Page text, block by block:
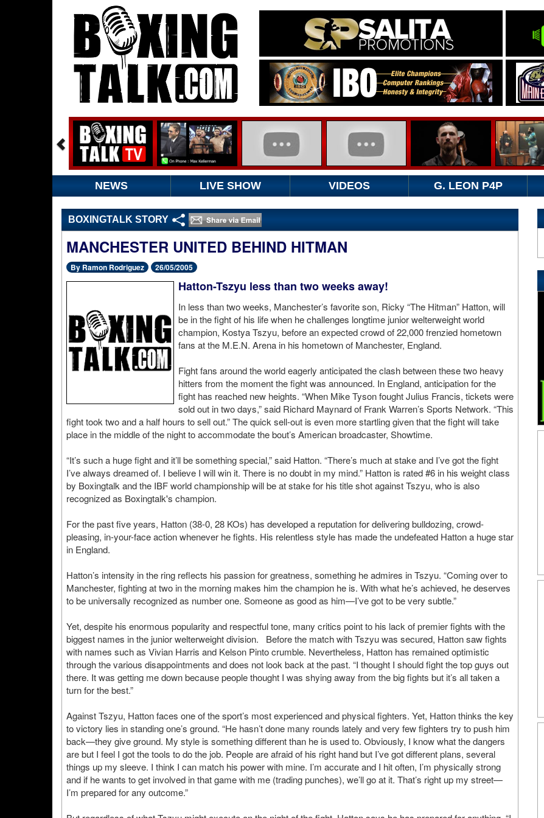
NEWS LIVE SHOW VIDEOS G. LEON P4P
BOXINGTALK STORY
MANCHESTER UNITED BEHIND HITMAN
By Ramon Rodriguez 26/05/2005
Hatton-Tszyu less than two weeks away!
In less than two weeks, Manchester’s favorite son, Ricky “The Hitman” Hatton, will
be in the fight of his life when he challenges longtime junior welterweight world
champion, Kostya Tszyu, before an expected crowd of 22,000 frenzied hometown
fans at the M.E.N. Arena in his hometown of Manchester, England.
Fight fans around the world eagerly anticipated the clash between these two heavy
hitters from the moment the fight was announced. In England, anticipation for the
fight has reached new heights. “When Mike Tyson fought Julius Francis, tickets were
sold out in two days,” said Richard Maynard of Frank Warren’s Sports Network. “This
fight took two and a half hours to sell out.” The quick sell-out is even more startling given that the fight will take
place in the middle of the night to accommodate the bout’s American broadcaster, Showtime.
“It’s such a huge fight and it’ll be something special,” said Hatton. “There’s much at stake and I’ve got the fight
I’ve always dreamed of. I believe I will win it. There is no doubt in my mind.” Hatton is rated #6 in his weight class
by Boxingtalk and the IBF world championship will be at stake for his title shot against Tszyu, who is also
recognized as Boxingtalk's champion.
For the past five years, Hatton (38-0, 28 KOs) has developed a reputation for delivering bulldozing, crowd-
pleasing, in-your-face action whenever he fights. His relentless style has made the undefeated Hatton a huge star
in England.
Hatton’s intensity in the ring reflects his passion for greatness, something he admires in Tszyu. “Coming over to
Manchester, fighting at two in the morning makes him the champion he is. With what he’s achieved, he deserves
to be universally recognized as number one. Someone as good as him—I’ve got to be very subtle.”
Yet, despite his enormous popularity and respectful tone, many critics point to his lack of premier fights with the
biggest names in the junior welterweight division. Before the match with Tszyu was secured, Hatton saw fights
with names such as Vivian Harris and Kelson Pinto crumble. Nevertheless, Hatton has remained optimistic
through the various disappointments and does not look back at the past. “I thought I should fight the top guys out
there. It was getting me down because people thought I was shying away from the big fights but it’s all taken a
turn for the best.”
Against Tszyu, Hatton faces one of the sport’s most experienced and physical fighters. Yet, Hatton thinks the key
to victory lies in standing one’s ground. “He hasn’t done many rounds lately and very few fighters try to push him
back—they give ground. My style is something different than he is used to. Obviously, I know what the dangers
are but I feel I got the tools to do the job. People are afraid of his right hand but I’ve got different plans, several
things up my sleeve. I think I can match his power with mine. I’m accurate and I hit often, I’m physically strong
and if he wants to get involved in that game with me (trading punches), we’ll go at it. That’s right up my street—
I’m prepared for any outcome.”